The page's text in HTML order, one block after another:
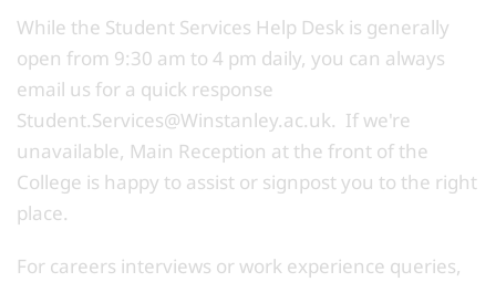
While the Student Services Help Desk is generally
open from 9:30 am to 4 pm daily, you can always
email us for a quick response
Student.Services@Winstanley.ac.uk. If we're
unavailable, Main Reception at the front of the
College is happy to assist or signpost you to the right
place.
For careers interviews or work experience queries,